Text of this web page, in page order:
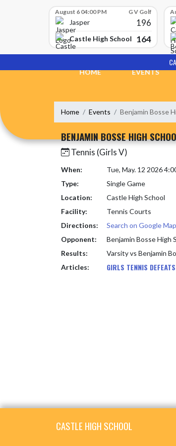
August 6 04:00 PM G V Golf
Jasper 196
Castle High School 164
HOME
EVENTS
Home Events Benjamin Bosse
BENJAMIN BOSSE HIGH
Tennis (Girls V)
When:
Tue, May. 12 2026
Type:
Single Game
Location:
Castle High School
Facility:
Tennis Courts
Directions:
Search on Google
Opponent:
Benjamin Bosse High
Results:
Varsity vs Benjamin
Articles:
GIRLS TENNIS
CASTLE HIGH SCHOOL